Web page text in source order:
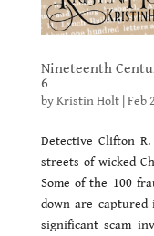
Nineteenth
6
byKristin Holt| Feb
Detective Clifton
streets of wicked
Some of the 100
down are
significant scam